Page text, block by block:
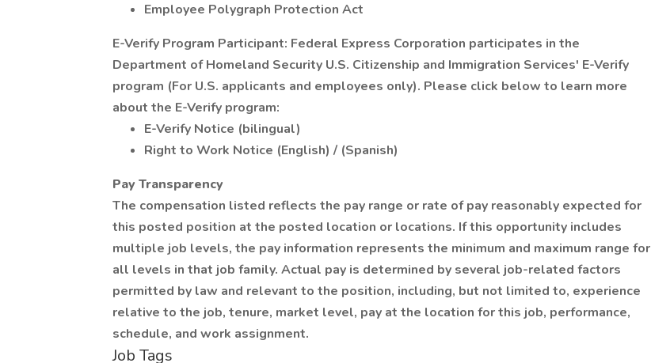
Employee Polygraph Protection Act
E-Verify Program Participant: Federal Express Corporation participates in the
Department of Homeland Security U.S. Citizenship and Immigration Services' E-Verify
program (For U.S. applicants and employees only). Please click below to learn more
about the E-Verify program:
E-Verify Notice (bilingual)
Right to Work Notice (English) / (Spanish)
Pay Transparency
The compensation listed reflects the pay range or rate of pay reasonably expected for
this posted position at the posted location or locations. If this opportunity includes
multiple job levels, the pay information represents the minimum and maximum range for
all levels in that job family. Actual pay is determined by several job-related factors
permitted by law and relevant to the position, including, but not limited to, experience
relative to the job, tenure, market level, pay at the location for this job, performance,
schedule, and work assignment.
Job Tags